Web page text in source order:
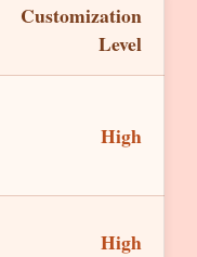
Customization
Level
High
High